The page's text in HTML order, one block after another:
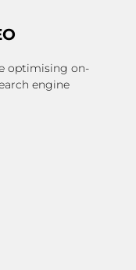
optimising on-
engine